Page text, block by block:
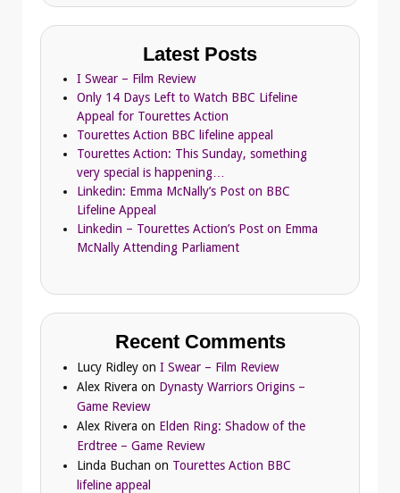
Latest Posts
I Swear – Film Review
Only 14 Days Left to Watch BBC Lifeline
Appeal for Tourettes Action
Tourettes Action BBC lifeline appeal
Tourettes Action: This Sunday, something
very special is happening…
Linkedin: Emma McNally’s Post on BBC
Lifeline Appeal
Linkedin – Tourettes Action’s Post on Emma
McNally Attending Parliament
Recent Comments
Lucy Ridley on I Swear – Film Review
Alex Rivera on Dynasty Warriors Origins –
Game Review
Alex Rivera on Elden Ring: Shadow of the
Erdtree – Game Review
Linda Buchan on Tourettes Action BBC
lifeline appeal